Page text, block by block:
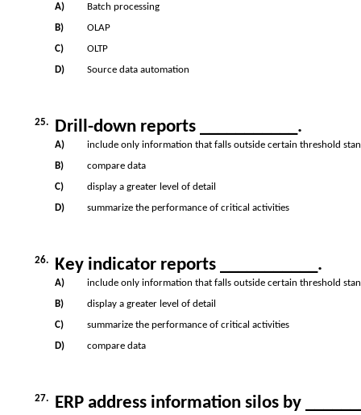
A)
Batch processing
B)
OLAP
C)
OLTP
D)
Source data automation
25. Drill-down reports ___________.
A)
include only information that falls outside certain threshold
B)
compare data
C)
display a greater level of detail
D)
summarize the performance of critical activities
26. Key indicator reports ___________.
A)
include only information that falls outside certain threshold
B)
display a greater level of detail
C)
summarize the performance of critical activities
D)
compare data
27. ERP address information silos by